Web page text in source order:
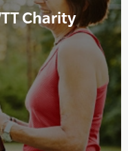
Charity